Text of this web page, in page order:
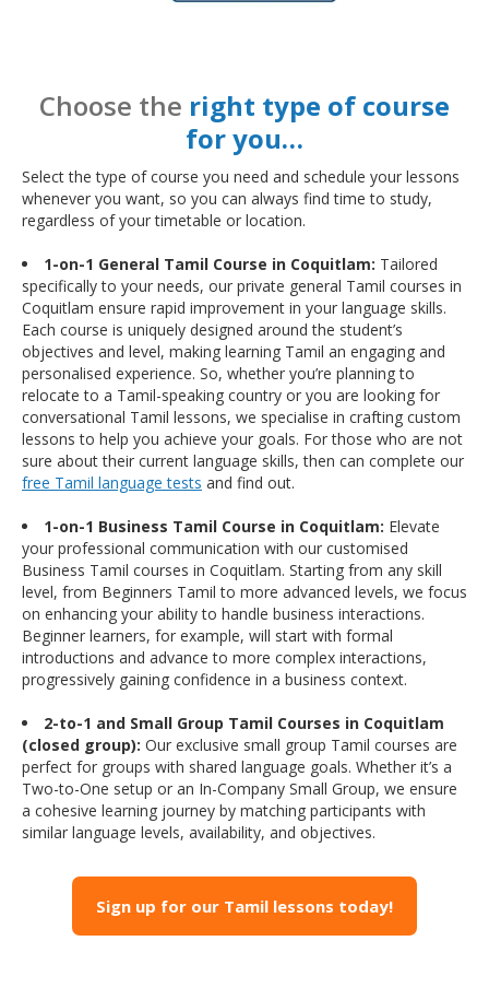
Choose the right type of course
for you…
Select the type of course you need and schedule your lessons
whenever you want, so you can always find time to study,
regardless of your timetable or location.
1-on-1 General Tamil Course in Coquitlam: Tailored
specifically to your needs, our private general Tamil courses in
Coquitlam ensure rapid improvement in your language skills.
Each course is uniquely designed around the student’s
objectives and level, making learning Tamil an engaging and
personalised experience. So, whether you’re planning to
relocate to a Tamil-speaking country or you are looking for
conversational Tamil lessons, we specialise in crafting custom
lessons to help you achieve your goals. For those who are not
sure about their current language skills, then can complete our
free Tamil language tests and find out.
1-on-1 Business Tamil Course in Coquitlam: Elevate
your professional communication with our customised
Business Tamil courses in Coquitlam. Starting from any skill
level, from Beginners Tamil to more advanced levels, we focus
on enhancing your ability to handle business interactions.
Beginner learners, for example, will start with formal
introductions and advance to more complex interactions,
progressively gaining confidence in a business context.
2-to-1 and Small Group Tamil Courses in Coquitlam
(closed group): Our exclusive small group Tamil courses are
perfect for groups with shared language goals. Whether it’s a
Two-to-One setup or an In-Company Small Group, we ensure
a cohesive learning journey by matching participants with
similar language levels, availability, and objectives.
Sign up for our Tamil lessons today!